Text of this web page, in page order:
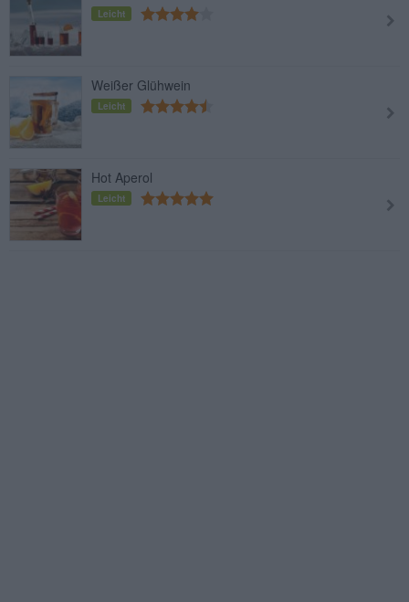
Leicht
Weißer Glühwein
Leicht
Hot Aperol
Leicht